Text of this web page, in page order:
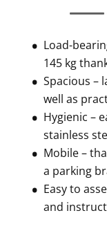
Load-
145 kg
Spacious –
well as
Hygienic –
stainless
Mobile –
a parking
Easy to
and